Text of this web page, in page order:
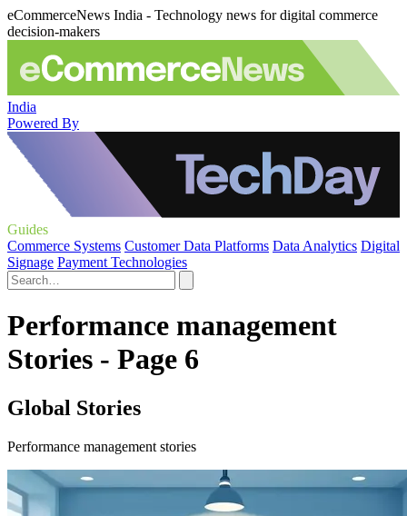
eCommerceNews India - Technology news for digital commerce
decision-makers
India
Powered By
Guides
Commerce Systems Customer Data Platforms Data Analytics Digital
Signage Payment Technologies
Performance management
Stories - Page 6
Global Stories
Performance management stories